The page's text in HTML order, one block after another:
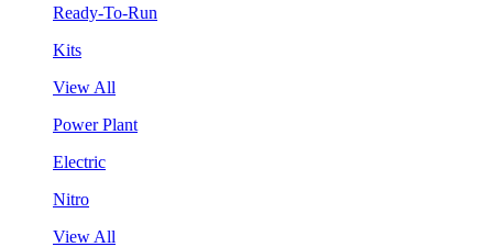
Ready-To-Run
Kits
View All
Power Plant
Electric
Nitro
View All